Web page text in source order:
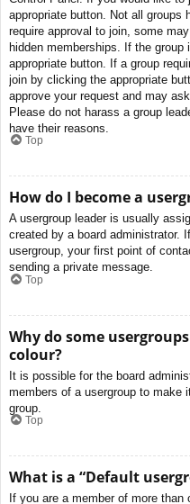
appropriate button. Not all groups
require approval to join, some
hidden memberships. If the
appropriate button. If a group
join by clicking the appropriate
approve your request and may
Please do not harass a group
have their reasons.
Top
How do I become a
A usergroup leader is usually
created by a board administrator.
usergroup, your first point of
sending a private message.
Top
Why do some
colour?
It is possible for the board
members of a usergroup to make
group.
Top
What is a “Default
If you are a member of more